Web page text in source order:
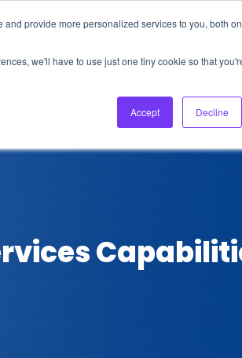
provide more personalized services to you, both
we'll have to use just one tiny cookie so that
Accept Decline
About Us Login
Podcast